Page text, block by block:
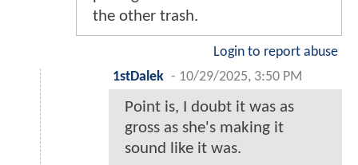
the other trash.
Login to report abuse
1stDalek - 10/29/2025, 3:50 PM
Point is, I doubt it was as
gross as she's making it
sound like it was.